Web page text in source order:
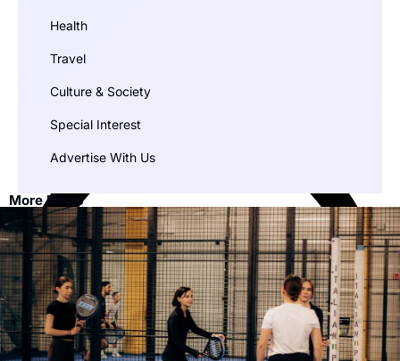
Health
Travel
Culture & Society
Special Interest
Advertise With Us
More News